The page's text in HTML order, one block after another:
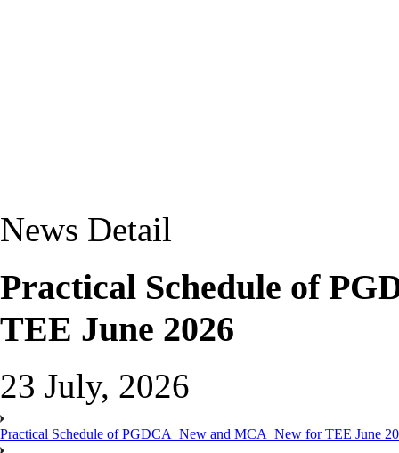
News Detail
Practical Schedule of
TEE June 2026
23 July, 2026
Practical Schedule of PGDCA_New and MCA_New for TEE June